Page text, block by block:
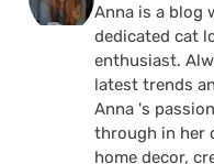
Anna is a blog
dedicated cat
enthusiast.
latest trends
Anna 's
through in her
home decor,